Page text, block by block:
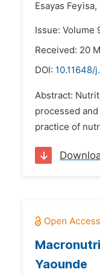
Esayas Feyisa,
Issue: Volume
Received: 20
DOI: 10.11648/
Abstract:
processed
practice of
Yaounde